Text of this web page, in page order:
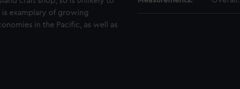
is examplary of growing
in the Pacific, as well as